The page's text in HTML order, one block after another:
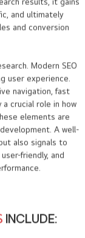
and ultimately
and conversion
Modern SEO
user experience.
navigation, fast
crucial role in how
elements are
A well-
also signals to
friendly, and
INCLUDE: